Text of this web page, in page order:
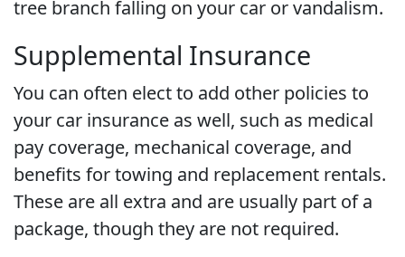
tree branch falling on your car or vandalism.
Supplemental Insurance
You can often elect to add other policies to
your car insurance as well, such as medical
pay coverage, mechanical coverage, and
benefits for towing and replacement rentals.
These are all extra and are usually part of a
package, though they are not required.